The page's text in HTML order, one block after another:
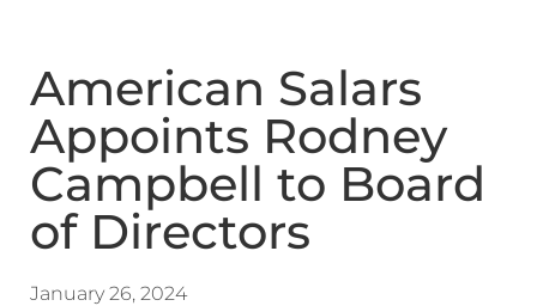
American Salars
Appoints Rodney
Campbell to Board
of Directors
January 26, 2024